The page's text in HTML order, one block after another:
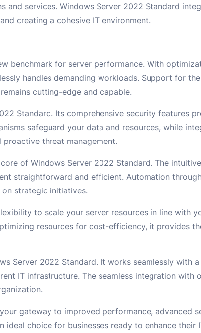
services. Windows Server 2022 Standard
creating a cohesive IT environment.
benchmark for server performance. With
handles demanding workloads. Support for
cutting-edge and capable.
Standard. Its comprehensive security features
safeguard your data and resources, while
threat management.
of Windows Server 2022 Standard. The
straightforward and efficient. Automation
strategic initiatives.
to scale your server resources in line with
resources for cost-efficiency, it provides
Server 2022 Standard. It works seamlessly with
IT infrastructure. The seamless integration with
gateway to improved performance, advanced
choice for businesses ready to enhance their